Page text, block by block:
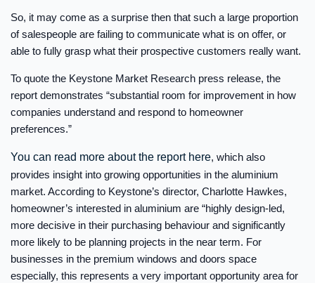
So, it may come as a surprise then that such a large proportion
of salespeople are failing to communicate what is on offer, or
able to fully grasp what their prospective customers really want.
To quote the Keystone Market Research press release, the
report demonstrates “substantial room for improvement in how
companies understand and respond to homeowner
preferences.”
You can read more about the report here, which also
provides insight into growing opportunities in the aluminium
market. According to Keystone’s director, Charlotte Hawkes,
homeowner’s interested in aluminium are “highly design-led,
more decisive in their purchasing behaviour and significantly
more likely to be planning projects in the near term. For
businesses in the premium windows and doors space
especially, this represents a very important opportunity area for